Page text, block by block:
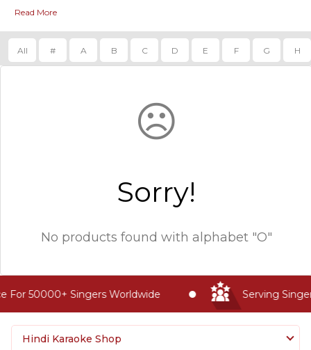
industry, and due to their closeness, she has been
called his rakhi sister. She has also sung most of her
songs for his films. She has started her own fashion
Brand "Amrita the Label"
Read More
All # A B C D E F G H
☹
Sorry!
No products found with alphabet "O"
For 50000+ Singers Worldwide Serving
Hindi Karaoke Shop